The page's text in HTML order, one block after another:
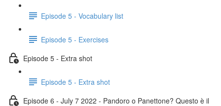
Episode 5 - Vocabulary list
Episode 5 - Exercises
Episode 5 - Extra shot
Episode 5 - Extra shot
Episode 6 - July 7 2022 - Pandoro o Panettone? Questo è il